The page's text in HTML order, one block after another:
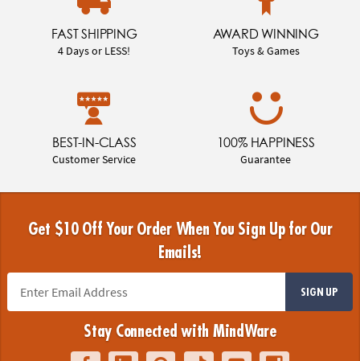
FAST SHIPPING
4 Days or LESS!
AWARD WINNING
Toys & Games
BEST-IN-CLASS
Customer Service
100% HAPPINESS
Guarantee
Get $10 Off Your Order When You Sign Up for Our
Emails!
SIGN UP
Stay Connected with MindWare